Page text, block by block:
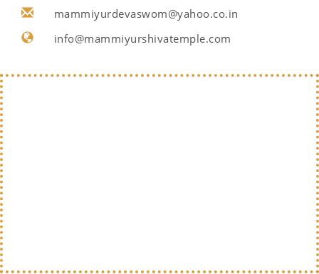
mammiyurdevaswom@yahoo.co.in
info@mammiyurshivatemple.com